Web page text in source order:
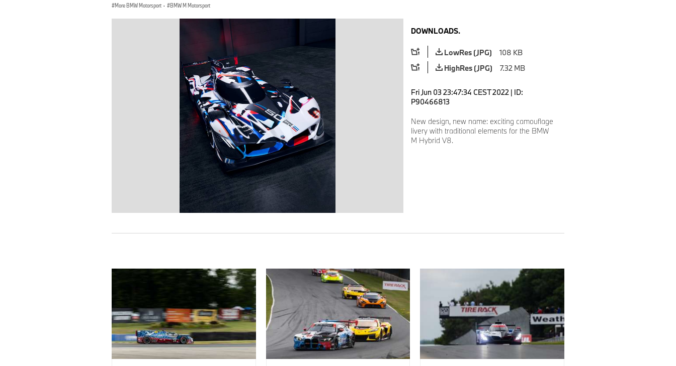
More BMW Motorsport · BMW M Motorsport
DOWNLOADS.
LowRes (JPG)
108 KB
HighRes (JPG)
7.32 MB
Fri Jun 03 23:47:34 CEST 2022 | ID:
P90466813
New design, new name: exciting camouflage
livery with traditional elements for the BMW
M Hybrid V8.